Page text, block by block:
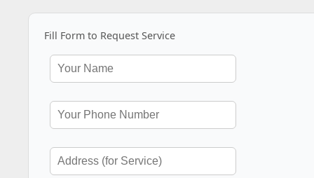
Fill Form to Request Service